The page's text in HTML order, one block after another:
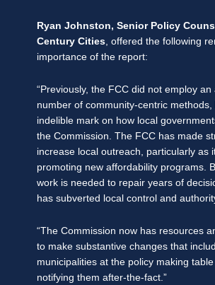
Ryan Johnston, Senior Policy
Century Cities, offered the following
importance of the report:
“Previously, the FCC did not employ an
number of community-centric methods,
indelible mark on how local
the Commission. The FCC has made
increase local outreach, particularly as
promoting new affordability programs.
work is needed to repair years of
has subverted local control and
“The Commission now has resources
to make substantive changes that
municipalities at the policy making
notifying them after-the-fact.”